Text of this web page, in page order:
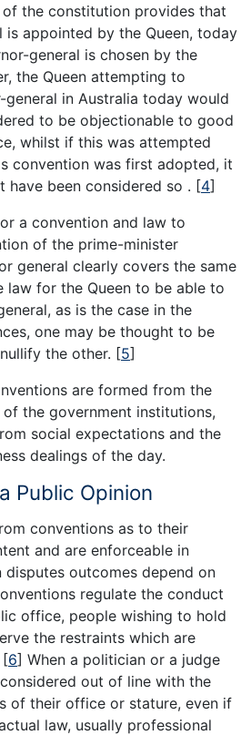
the constitution provides that
is appointed by the Queen, today
general is chosen by the
the Queen attempting to
in Australia today would
to be objectionable to good
whilst if this was attempted
convention was first adopted, it
been considered so . [4]
a convention and law to
of the prime-minister
general clearly covers the same
law for the Queen to be able to
as is the case in the
one may be thought to be
the other. [5]
are formed from the
the government institutions,
social expectations and the
dealings of the day.
Public Opinion
conventions as to their
and are enforceable in
outcomes depend on
regulate the conduct
office, people wishing to hold
the restraints which are
[6] When a politician or a judge
out of line with the
of their office or stature, even if
law, usually professional